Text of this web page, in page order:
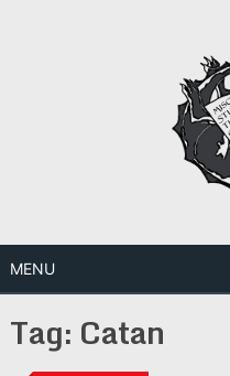
MENU
Tag: Catan